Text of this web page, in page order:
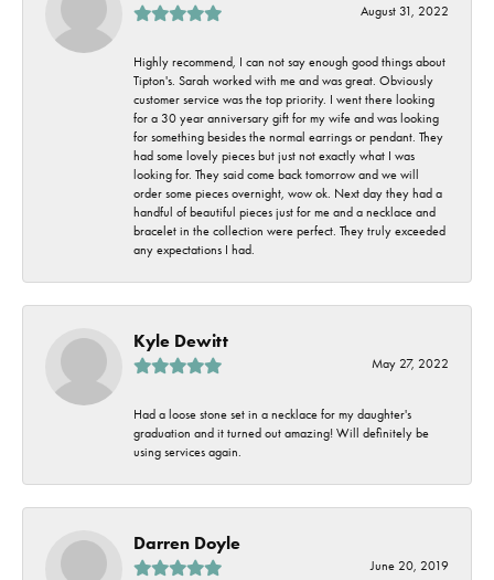
August 31, 2022
Highly recommend, I can not say enough good things about
Tipton's. Sarah worked with me and was great. Obviously
customer service was the top priority. I went there looking
for a 30 year anniversary gift for my wife and was looking
for something besides the normal earrings or pendant. They
had some lovely pieces but just not exactly what I was
looking for. They said come back tomorrow and we will
order some pieces overnight, wow ok. Next day they had a
handful of beautiful pieces just for me and a necklace and
bracelet in the collection were perfect. They truly exceeded
any expectations I had.
Kyle Dewitt
May 27, 2022
Had a loose stone set in a necklace for my daughter's
graduation and it turned out amazing! Will definitely be
using services again.
Darren Doyle
June 20, 2019